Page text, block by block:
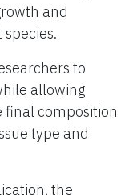
and
to
allowing
composition
type and
the